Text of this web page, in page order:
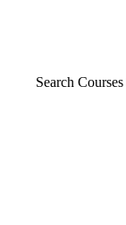
Search Courses